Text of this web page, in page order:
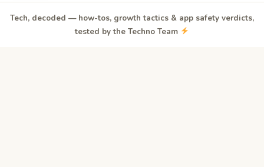
Tech, decoded — how-tos, growth tactics & app safety verdicts,
tested by the Techno Team